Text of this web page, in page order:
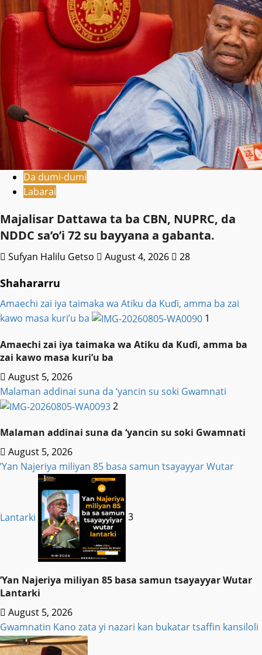
Da dumi-dumi
Labarai
Majalisar Dattawa ta ba CBN, NUPRC, da
NDDC sa’o’i 72 su bayyana a gabanta.
Sufyan Halilu Getso August 4, 2026 28
Shahararru
Amaechi zai iya taimaka wa Atiku da Kuɗi, amma ba zai
kawo masa kuri’u ba
1
Amaechi zai iya taimaka wa Atiku da Kuɗi, amma ba
zai kawo masa kuri’u ba
August 5, 2026
Malaman addinai suna da ‘yancin su soki Gwamnati ‎
2
Malaman addinai suna da ‘yancin su soki Gwamnati ‎
August 5, 2026
‎’Yan Najeriya miliyan 85 basa samun tsayayyar Wutar
Lantarki 3
‎’Yan Najeriya miliyan 85 basa samun tsayayyar Wutar
Lantarki
August 5, 2026
Gwamnatin Kano zata yi nazari kan bukatar tsaffin kansiloli